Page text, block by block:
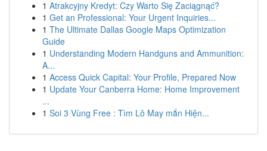
1 Atrakcyjny Kredyt: Czy Warto Się Zaciągnąć?
1 Get an Professional: Your Urgent Inquiries...
1 The Ultimate Dallas Google Maps Optimization
Guide
1 Understanding Modern Handguns and Ammunition:
A...
1 Access Quick Capital: Your Profile, Prepared Now
1 Update Your Canberra Home: Home Improvement
...
1 Soi 3 Vùng Free : Tìm Lô May mắn Hiện...